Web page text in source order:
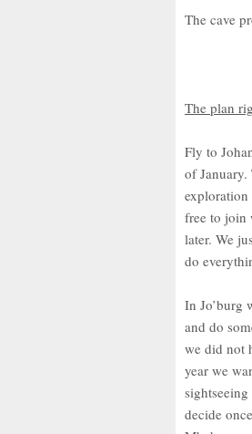
The cave
The plan
Fly to
of January.
exploration
free to join
later. We
do
In Jo’burg
and do
we did not
year we
decide